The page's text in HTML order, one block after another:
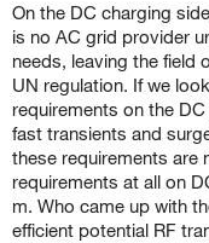
On the DC charging
is no AC grid provider
needs, leaving the field
UN regulation. If we
requirements on the
fast transients and
these requirements are
requirements at all on
m. Who came up with
efficient potential RF